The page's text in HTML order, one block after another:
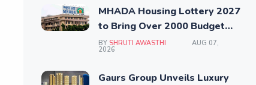
MHADA Housing Lottery 2027
to Bring Over 2000 Budget
Homes Across Mumbai
BY SHRUTI AWASTHI AUG 07,
2026
Gaurs Group Unveils Luxury